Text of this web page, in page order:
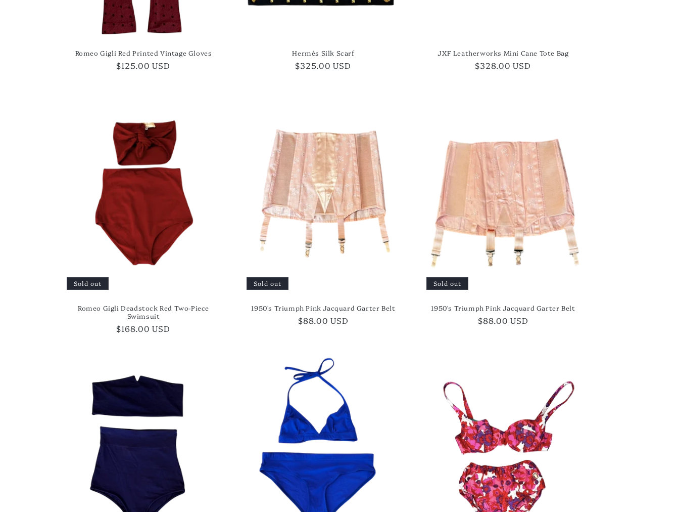
Romeo Gigli Red Printed Vintage Gloves
Regular
$125.00 USD
Hermès Silk Scarf
Regular
$325.00 USD
JXF Leatherworks Mini Cane Tote Bag
Regular
$328.00 USD
Sold out
Romeo Gigli Deadstock Red Two-Piece
Swimsuit
Regular
$168.00 USD
Sold out
1950's Triumph Pink Jacquard Garter Belt
Regular
$88.00 USD
Sold out
1950's Triumph Pink Jacquard Garter Belt
Regular
$88.00 USD